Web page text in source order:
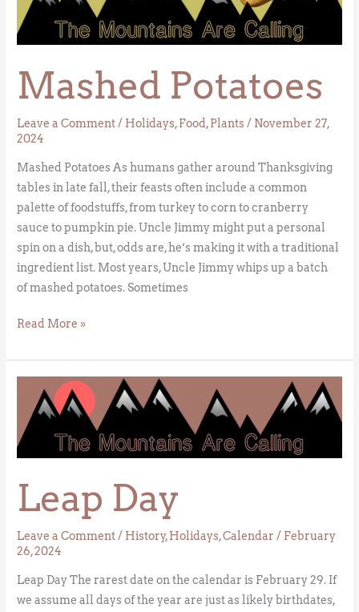
Mashed Potatoes
Leave a Comment/ Holidays,Food,Plants/ November 27,
2024
Mashed Potatoes As humans gather around Thanksgiving
tables in late fall, their feasts often include a common
palette of foodstuffs, from turkey to corn to cranberry
sauce to pumpkin pie. Uncle Jimmy might put a personal
spin on a dish, but, odds are, he’s making it with a traditional
ingredient list. Most years, Uncle Jimmy whips up a batch
of mashed potatoes. Sometimes
Read More »
Leap Day
Leave a Comment/ History,Holidays,Calendar / February
26, 2024
Leap Day The rarest date on the calendar is February 29. If
we assume all days of the year are just as likely birthdates,
Day